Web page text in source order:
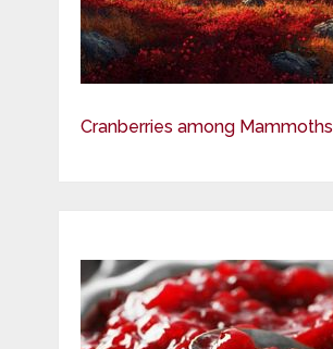
Cranberries among Mammoths